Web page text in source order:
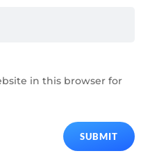
in this browser for
SUBMIT